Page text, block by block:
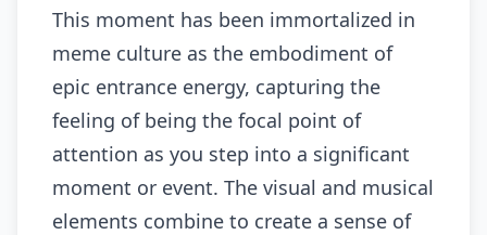
This moment has been immortalized in
meme culture as the embodiment of
epic entrance energy, capturing the
feeling of being the focal point of
attention as you step into a significant
moment or event. The visual and musical
elements combine to create a sense of